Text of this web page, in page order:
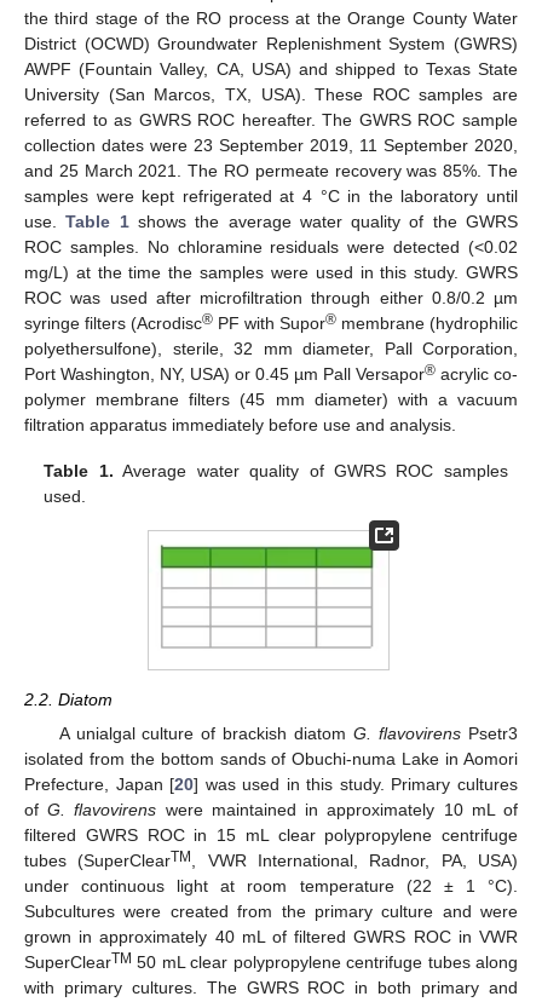
the third stage of the RO process at the Orange County Water
District (OCWD) Groundwater Replenishment System (GWRS)
AWPF (Fountain Valley, CA, USA) and shipped to Texas State
University (San Marcos, TX, USA). These ROC samples are
referred to as GWRS ROC hereafter. The GWRS ROC sample
collection dates were 23 September 2019, 11 September 2020,
and 25 March 2021. The RO permeate recovery was 85%. The
samples were kept refrigerated at 4 °C in the laboratory until
use.Table 1shows the average water quality of the GWRS
ROC samples. No chloramine residuals were detected (<0.02
mg/L) at the time the samples were used in this study. GWRS
ROC was used after microfiltration through either 0.8/0.2 µm
syringe filters (Acrodisc® PF with Supor® membrane (hydrophilic
polyethersulfone), sterile, 32 mm diameter, Pall Corporation,
Port Washington, NY, USA) or 0.45 µm Pall Versapor® acrylic co-
polymer membrane filters (45 mm diameter) with a vacuum
filtration apparatus immediately before use and analysis.
Table 1. Average water quality of GWRS ROC samples
used.
2.2. Diatom
A unialgal culture of brackish diatomG. flavovirens Psetr3
isolated from the bottom sands of Obuchi-numa Lake in Aomori
Prefecture, Japan [20] was used in this study. Primary cultures
ofG. flavovirens were maintained in approximately 10 mL of
filtered GWRS ROC in 15 mL clear polypropylene centrifuge
tubes (SuperClearTM
, VWR International, Radnor, PA, USA)
under continuous light at room temperature (22 ± 1 °C).
Subcultures were created from the primary culture and were
grown in approximately 40 mL of filtered GWRS ROC in VWR
SuperClearTM 50 mL clear polypropylene centrifuge tubes along
with primary cultures. The GWRS ROC in both primary and